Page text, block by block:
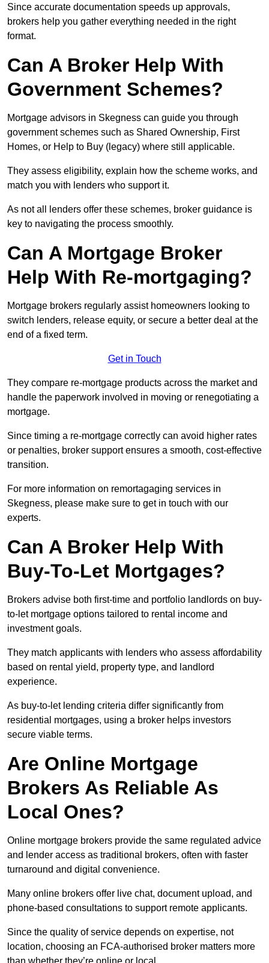
Since accurate documentation speeds up approvals,
brokers help you gather everything needed in the right
format.
Can A Broker Help With
Government Schemes?
Mortgage advisors in Skegness can guide you through
government schemes such as Shared Ownership, First
Homes, or Help to Buy (legacy) where still applicable.
They assess eligibility, explain how the scheme works, and
match you with lenders who support it.
As not all lenders offer these schemes, broker guidance is
key to navigating the process smoothly.
Can A Mortgage Broker
Help With Re-mortgaging?
Mortgage brokers regularly assist homeowners looking to
switch lenders, release equity, or secure a better deal at the
end of a fixed term.
Get in Touch
They compare re-mortgage products across the market and
handle the paperwork involved in moving or renegotiating a
mortgage.
Since timing a re-mortgage correctly can avoid higher rates
or penalties, broker support ensures a smooth, cost-effective
transition.
For more information on remortagaging services in
Skegness, please make sure to get in touch with our
experts.
Can A Broker Help With
Buy-To-Let Mortgages?
Brokers advise both first-time and portfolio landlords on buy-
to-let mortgage options tailored to rental income and
investment goals.
They match applicants with lenders who assess affordability
based on rental yield, property type, and landlord
experience.
As buy-to-let lending criteria differ significantly from
residential mortgages, using a broker helps investors
secure viable terms.
Are Online Mortgage
Brokers As Reliable As
Local Ones?
Online mortgage brokers provide the same regulated advice
and lender access as traditional brokers, often with faster
turnaround and digital convenience.
Many online brokers offer live chat, document upload, and
phone-based consultations to support remote applicants.
Since the quality of service depends on expertise, not
location, choosing an FCA-authorised broker matters more